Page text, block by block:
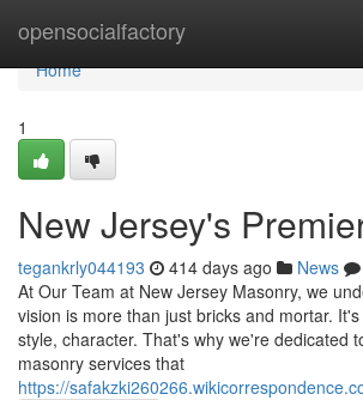
opensocialfactory
Home
Home
1
New Jersey's
tegankrly044193 414 days ago News
At Our Team at New Jersey Masonry, we
vision is more than just bricks and mortar.
style, character. That's why we're dedicated
masonry services that
https://